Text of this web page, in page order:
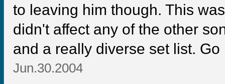
to leaving him though. This
didn't affect any of the other
and a really diverse set list. Go
Jun.30.2004